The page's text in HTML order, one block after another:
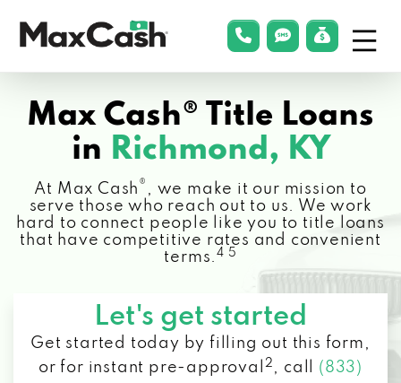
Cash®
phonelink
smsLink
Max Cash® Title Loans
in Richmond, KY
At Max Cash ® , we make it our mission to
serve those who reach out to us. We work
hard to connect people like you to title loans
that have competitive rates and convenient
terms.4 5
Let's get started
Get started today by filling out this form,
or for instant pre-approval
2 , call (833)